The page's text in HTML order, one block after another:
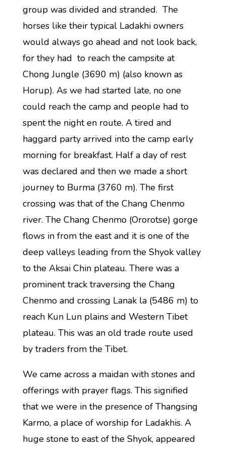
group was divided and stranded. The
horses like their typical Ladakhi owners
would always go ahead and not look back,
for they had to reach the campsite at
Chong Jungle (3690 m) (also known as
Horup). As we had started late, no one
could reach the camp and people had to
spent the night en route. A tired and
haggard party arrived into the camp early
morning for breakfast. Half a day of rest
was declared and then we made a short
journey to Burma (3760 m). The first
crossing was that of the Chang Chenmo
river. The Chang Chenmo (Ororotse) gorge
flows in from the east and it is one of the
deep valleys leading from the Shyok valley
to the Aksai Chin plateau. There was a
prominent track traversing the Chang
Chenmo and crossing Lanak la (5486 m) to
reach Kun Lun plains and Western Tibet
plateau. This was an old trade route used
by traders from the Tibet.
We came across a maidan with stones and
offerings with prayer flags. This signified
that we were in the presence of Thangsing
Karmo, a place of worship for Ladakhis. A
huge stone to east of the Shyok, appeared